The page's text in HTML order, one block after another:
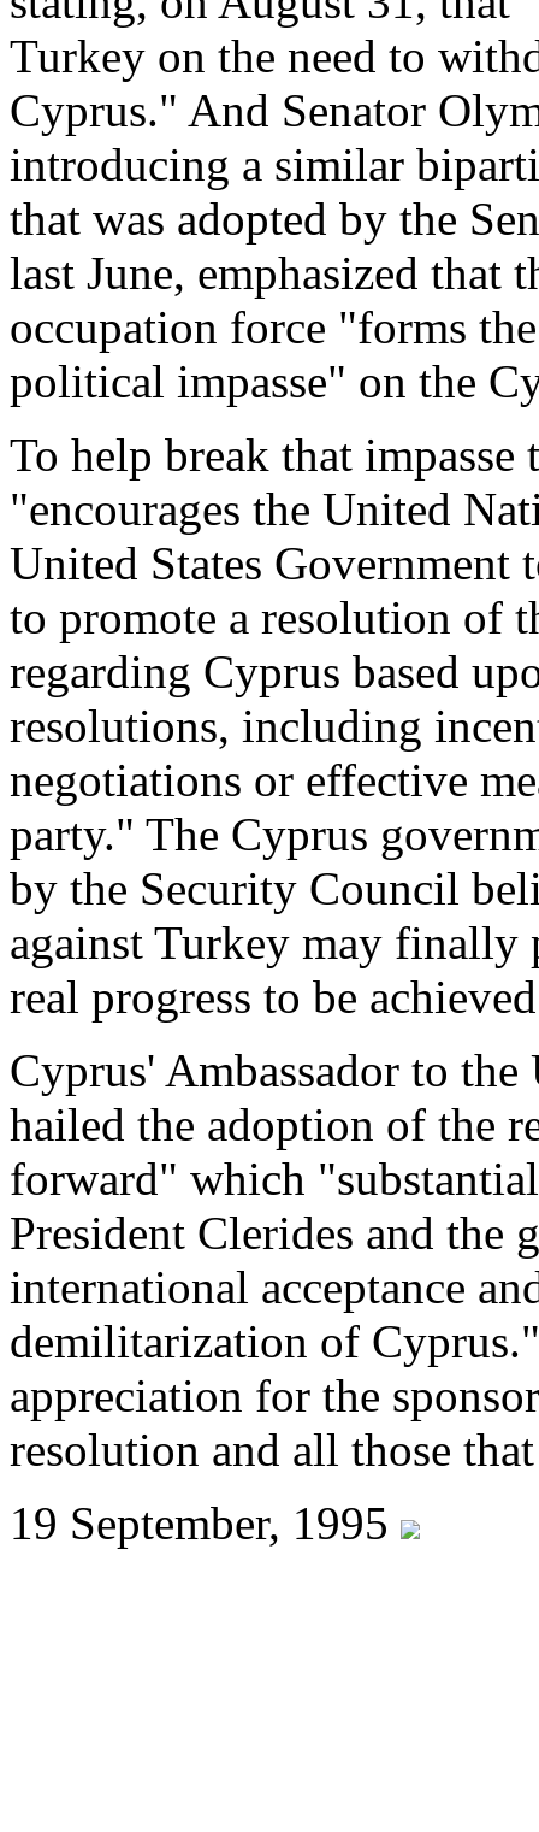
Turkey on the need to
Cyprus." And Senator
introducing a similar
that was adopted by the
last June, emphasized that
occupation force "forms
political impasse" on the
To help break that
"encourages the United
United States Government
to promote a resolution of
regarding Cyprus based
resolutions, including
negotiations or effective
party." The Cyprus
by the Security Council
against Turkey may
real progress to be
Cyprus' Ambassador to
hailed the adoption of the
forward" which
President Clerides and the
international acceptance
demilitarization of
appreciation for the
resolution and all those
19 September, 1995